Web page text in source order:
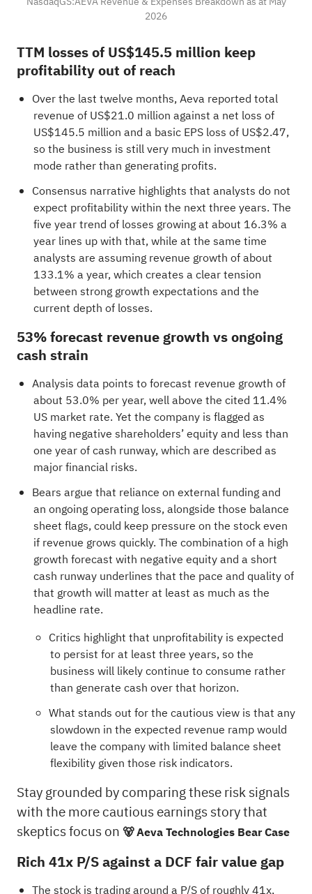
2026
TTM losses of US$145.5 million keep
profitability out of reach
Over the last twelve months, Aeva reported total
revenue of US$21.0 million against a net loss of
US$145.5 million and a basic EPS loss of US$2.47,
so the business is still very much in investment
mode rather than generating profits.
Consensus narrative highlights that analysts do not
expect profitability within the next three years. The
five year trend of losses growing at about 16.3% a
year lines up with that, while at the same time
analysts are assuming revenue growth of about
133.1% a year, which creates a clear tension
between strong growth expectations and the
current depth of losses.
53% forecast revenue growth vs ongoing
cash strain
Analysis data points to forecast revenue growth of
about 53.0% per year, well above the cited 11.4%
US market rate. Yet the company is flagged as
having negative shareholders’ equity and less than
one year of cash runway, which are described as
major financial risks.
Bears argue that reliance on external funding and
an ongoing operating loss, alongside those balance
sheet flags, could keep pressure on the stock even
if revenue grows quickly. The combination of a high
growth forecast with negative equity and a short
cash runway underlines that the pace and quality of
that growth will matter at least as much as the
headline rate.
Critics highlight that unprofitability is expected
to persist for at least three years, so the
business will likely continue to consume rather
than generate cash over that horizon.
What stands out for the cautious view is that any
slowdown in the expected revenue ramp would
leave the company with limited balance sheet
flexibility given those risk indicators.
Stay grounded by comparing these risk signals
with the more cautious earnings story that
skeptics focus on 🐻 Aeva Technologies Bear Case
Rich 41x P/S against a DCF fair value gap
The stock is trading around a P/S of roughly 41x,